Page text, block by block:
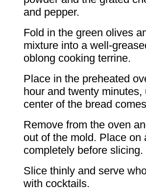
and pepper.
Fold in the green olives
mixture into a well-
oblong cooking terrine.
Place in the preheated
hour and twenty
center of the bread
Remove from the oven
out of the mold. Place
completely before slicing.
Slice thinly and serve
with cocktails.